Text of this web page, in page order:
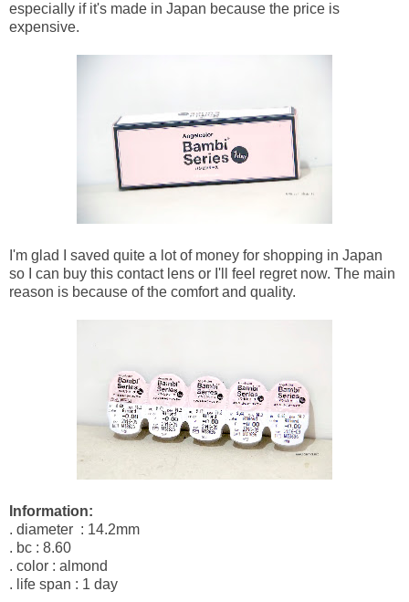
especially if it's made in Japan because the price is
expensive.
I'm glad I saved quite a lot of money for shopping in Japan
so I can buy this contact lens or I'll feel regret now. The main
reason is because of the comfort and quality.
Information:
. diameter : 14.2mm
. bc : 8.60
. color : almond
. life span : 1 day